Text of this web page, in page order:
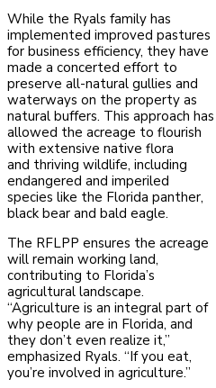
While the Ryals family has
implemented improved pastures
for business efficiency, they have
made a concerted effort to
preserve all-natural gullies and
waterways on the property as
natural buffers. This approach has
allowed the acreage to flourish
with extensive native flora
and thriving wildlife, including
endangered and imperiled
species like the Florida panther,
black bear and bald eagle.
The RFLPP ensures the acreage
will remain working land,
contributing to Florida’s
agricultural landscape.
“Agriculture is an integral part of
why people are in Florida, and
they don’t even realize it,”
emphasized Ryals. “If you eat,
you’re involved in agriculture.”